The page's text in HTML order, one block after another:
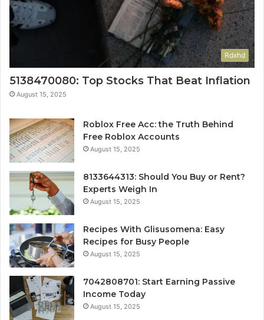
Rdxhd
5138470080: Top Stocks That Beat Inflation
August 15, 2025
Roblox Free Acc: the Truth Behind
Free Roblox Accounts
August 15, 2025
8133644313: Should You Buy or Rent?
Experts Weigh In
August 15, 2025
Recipes With Glisusomena: Easy
Recipes for Busy People
August 15, 2025
7042808701: Start Earning Passive
Income Today
August 15, 2025